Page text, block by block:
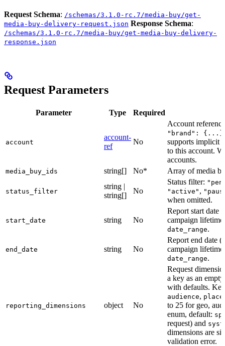
Request Schema: /schemas/3.1.0-rc.7/media-buy/get-
media-buy-delivery-request.json Response Schema:
/schemas/3.1.0-rc.7/media-buy/get-media-buy-delivery-
response.json
Request Parameters
Parameter Type Required
account
account-
ref
No
Account
"brand":
supports implicit
to this account.
accounts.
media_buy_ids string[] No* Array of media
status_filter
string |
string[]
No
Status filter:
"active" ,
when omitted.
start_date string No
Report start
campaign
date_range.
end_date string No
Report end
campaign
date_range.
reporting_dimensions object No
Request
a key as an
with defaults.
audience,
to 25 for geo,
enum, default:
request) and
dimensions are
validation error.